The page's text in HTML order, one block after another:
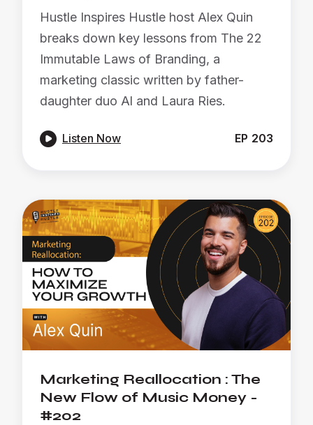
Hustle Inspires Hustle host Alex Quin
breaks down key lessons from The 22
Immutable Laws of Branding, a
marketing classic written by father-
daughter duo Al and Laura Ries.
 Listen Now EP 203
Marketing Reallocation : The
New Flow of Music Money -
#202